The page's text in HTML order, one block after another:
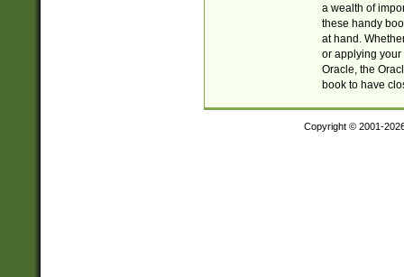
a wealth of
these handy
at hand.
or applying your
Oracle, the
book to have
Copyright © 2001-